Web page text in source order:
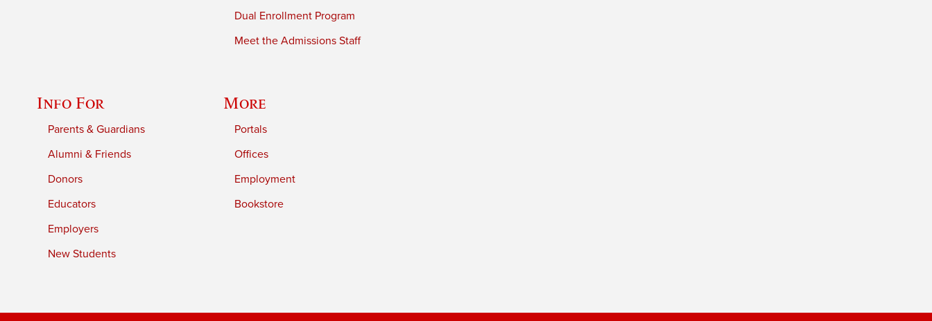
Dual Enrollment Program
Meet the Admissions Staff
Info For
Parents & Guardians
Alumni & Friends
Donors
Educators
Employers
New Students
More
Portals
Offices
Employment
Bookstore